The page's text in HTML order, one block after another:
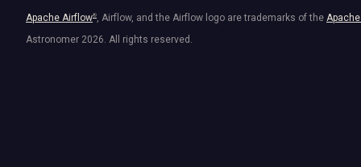
Apache Airflow®, Airflow, and the Airflow logo are trademarks of the
Astronomer 2026. All rights reserved.